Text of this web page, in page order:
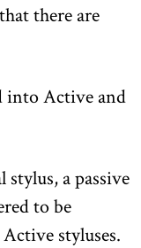
there are
into Active and
a passive
to be
styluses.